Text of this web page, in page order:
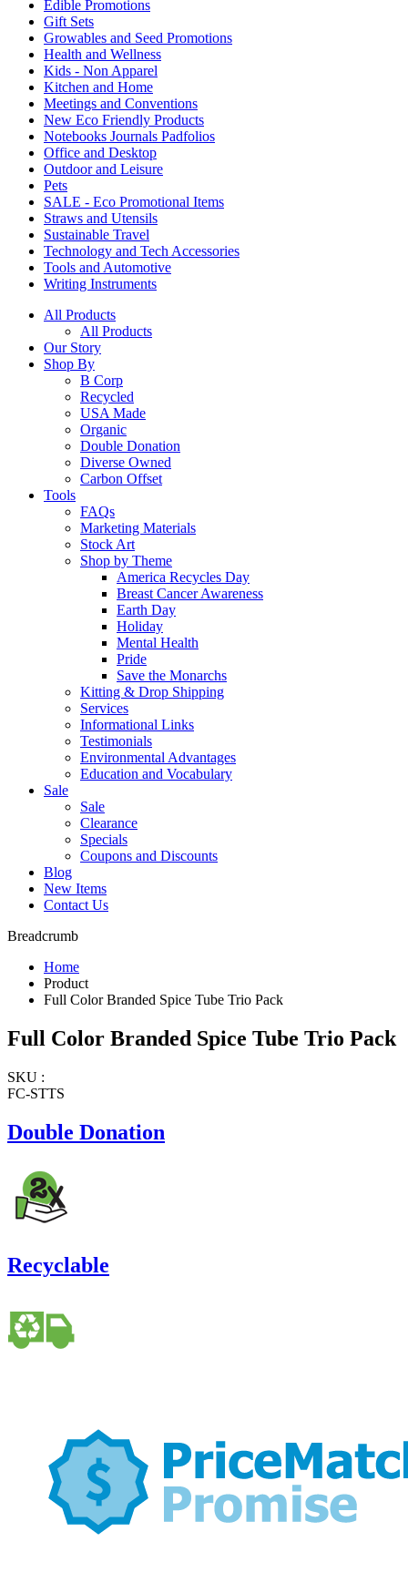
Edible Promotions
Gift Sets
Growables and Seed Promotions
Health and Wellness
Kids - Non Apparel
Kitchen and Home
Meetings and Conventions
New Eco Friendly Products
Notebooks Journals Padfolios
Office and Desktop
Outdoor and Leisure
Pets
SALE - Eco Promotional Items
Straws and Utensils
Sustainable Travel
Technology and Tech Accessories
Tools and Automotive
Writing Instruments
All Products
All Products
Our Story
Shop By
B Corp
Recycled
USA Made
Organic
Double Donation
Diverse Owned
Carbon Offset
Tools
FAQs
Marketing Materials
Stock Art
Shop by Theme
America Recycles Day
Breast Cancer Awareness
Earth Day
Holiday
Mental Health
Pride
Save the Monarchs
Kitting & Drop Shipping
Services
Informational Links
Testimonials
Environmental Advantages
Education and Vocabulary
Sale
Sale
Clearance
Specials
Coupons and Discounts
Blog
New Items
Contact Us
Breadcrumb
Home
Product
Full Color Branded Spice Tube Trio Pack
Full Color Branded Spice Tube Trio Pack
SKU :
FC-STTS
Double Donation
Recyclable